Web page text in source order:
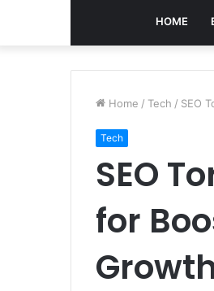
HOME
Home / Tech / SEO
Tech
SEO
for